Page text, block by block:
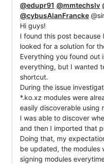
@edupr91 @mmtechslv
@cybusAlanFrancke
Hi guys!
I found this post
looked for a solution for
Everything you found out
everything, but I wanted
shortcut.
During the issue
*.ko.xz modules were
easily discoverable using
I was able to discover
and then I imported that
Doing that, my
be updated, the modules
signing modules